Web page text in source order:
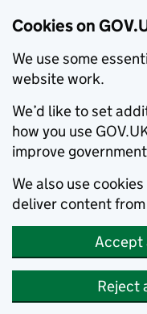
Cookies on
We use some
website work.
We’d like to set
how you use
improve
We also use
deliver content
Accept
Reject